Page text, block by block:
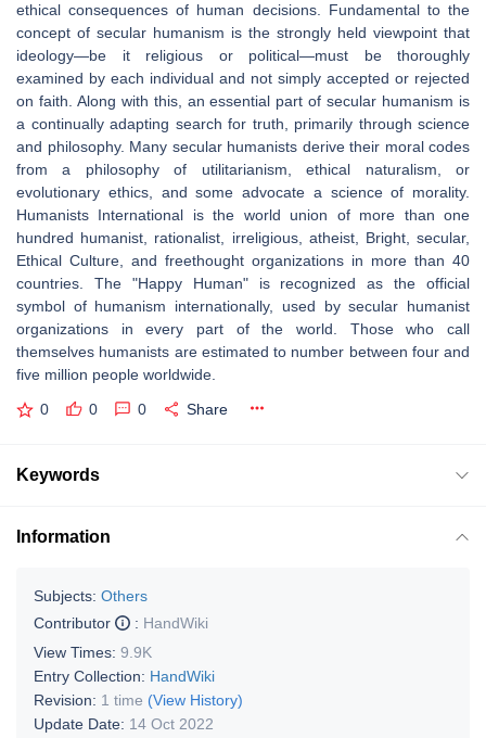
ethical consequences of human decisions. Fundamental to the
concept of secular humanism is the strongly held viewpoint that
ideology—be it religious or political—must be thoroughly
examined by each individual and not simply accepted or rejected
on faith. Along with this, an essential part of secular humanism is
a continually adapting search for truth, primarily through science
and philosophy. Many secular humanists derive their moral codes
from a philosophy of utilitarianism, ethical naturalism, or
evolutionary ethics, and some advocate a science of morality.
Humanists International is the world union of more than one
hundred humanist, rationalist, irreligious, atheist, Bright, secular,
Ethical Culture, and freethought organizations in more than 40
countries. The "Happy Human" is recognized as the official
symbol of humanism internationally, used by secular humanist
organizations in every part of the world. Those who call
themselves humanists are estimated to number between four and
five million people worldwide.
0 0 0 Share
Keywords
Information
Subjects: Others
Contributor
: HandWiki
View Times: 9.9K
Entry Collection: HandWiki
Revision: 1 time (View History)
Update Date: 14 Oct 2022